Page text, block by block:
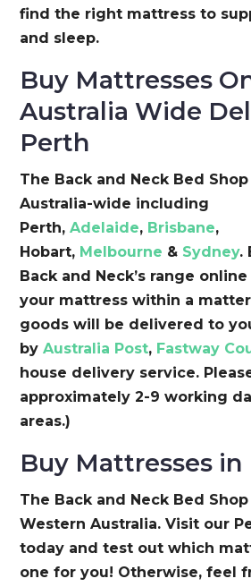
find the right mattress to
and sleep.
Buy Mattresses
Australia Wide
Perth
The Back and Neck Bed
Australia-wide including
Perth, Adelaide, Brisbane,
Hobart, Melbourne & Sydney.
Back and Neck’s range
your mattress within a
goods will be delivered to
byAustralia Post, Fastway
house delivery service.
approximately 2-9 working
areas.)
Buy Mattresses in
The Back and Neck Bed
Western Australia. Visit our
today and test out which
one for you! Otherwise, feel